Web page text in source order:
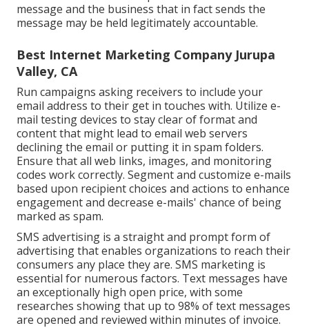
message and the business that in fact sends the
message may be held legitimately accountable.
Best Internet Marketing Company Jurupa
Valley, CA
Run campaigns asking receivers to include your
email address to their get in touches with. Utilize e-
mail testing devices to stay clear of format and
content that might lead to email web servers
declining the email or putting it in spam folders.
Ensure that all web links, images, and monitoring
codes work correctly. Segment and customize e-mails
based upon recipient choices and actions to enhance
engagement and decrease e-mails' chance of being
marked as spam.
SMS advertising is a straight and prompt form of
advertising that enables organizations to reach their
consumers any place they are. SMS marketing is
essential for numerous factors. Text messages have
an exceptionally high open price, with some
researches showing that up to 98% of text messages
are opened and reviewed within minutes of invoice.